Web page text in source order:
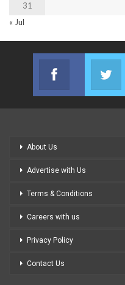
31
« Jul
Facebook
Join us on
About Us
Advertise with Us
Terms & Conditions
Careers with us
Privacy Policy
Contact Us